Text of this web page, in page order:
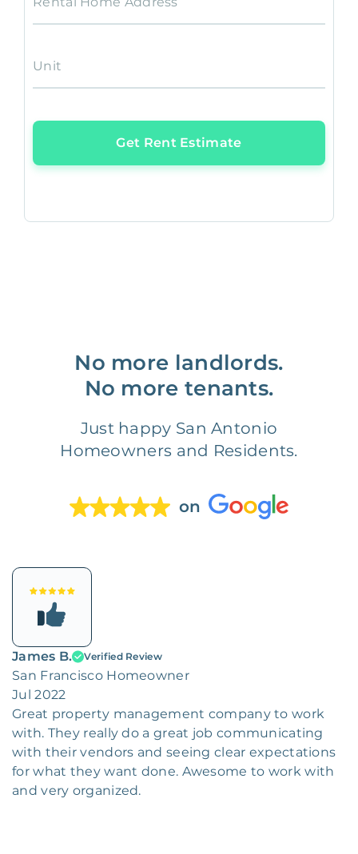
Unit
Get Rent Estimate
No more landlords.
No more tenants.
Just happy San Antonio
Homeowners and Residents.
on
James B. Verified Review
San Francisco Homeowner
Jul 2022
Great property management company to work
with. They really do a great job communicating
with their vendors and seeing clear expectations
for what they want done. Awesome to work with
and very organized.